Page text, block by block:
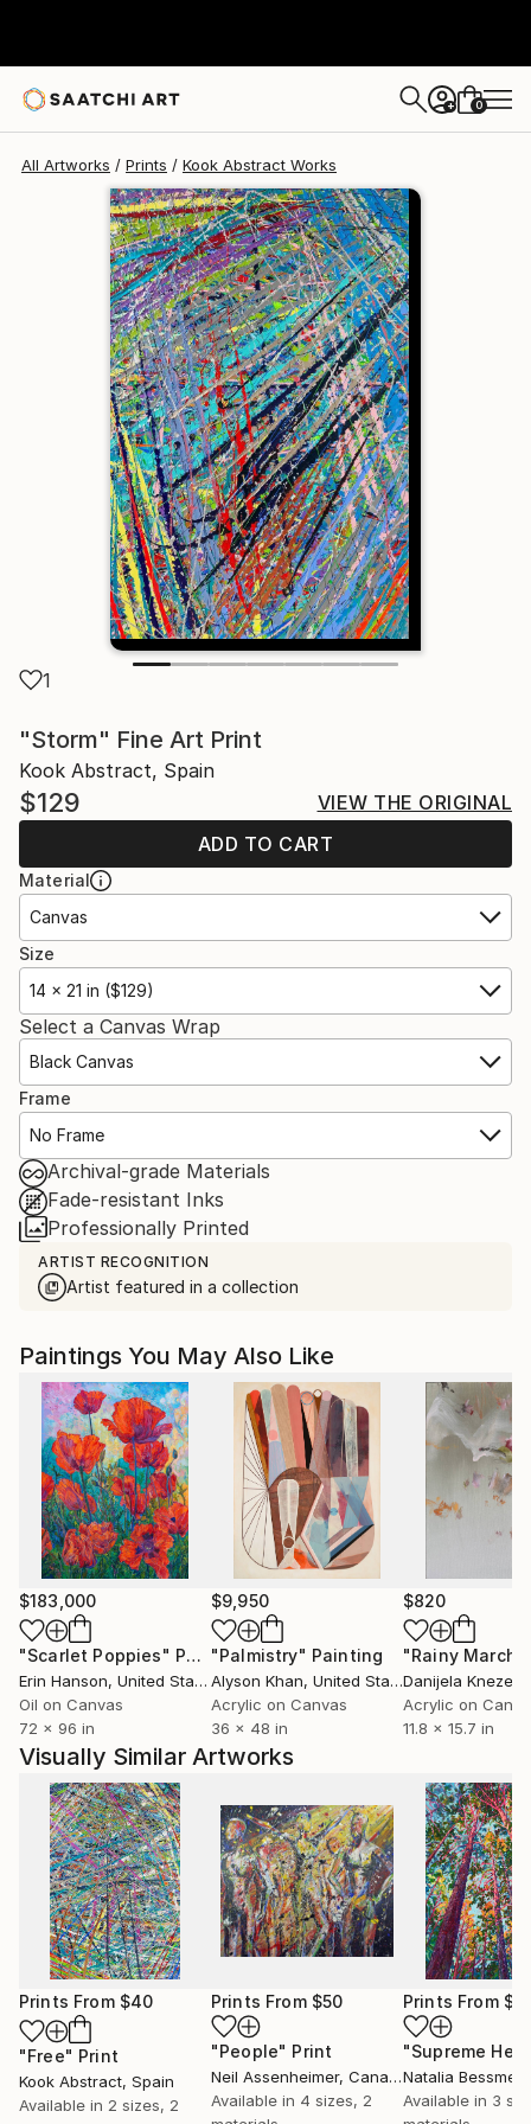
+ 0
All Artworks Prints Kook Abstract Works
1
"Storm" Fine Art Print
Kook Abstract, Spain
$129
VIEW THE ORIGINAL
ADD TO CART
Material
Canvas
Size
14 x 21 in ($129)
Select a Canvas Wrap
Black Canvas
Frame
No Frame
Archival-grade Materials
Fade-resistant Inks
Professionally Printed
ARTIST RECOGNITION
Artist featured in a collection
Paintings You May Also Like
$183,000
"Scarlet Poppies" Painting
Erin Hanson, United States
Oil on Canvas
72 x 96 in
$9,950
"Palmistry" Painting
Alyson Khan, United States
Acrylic on Canvas
36 x 48 in
$820
"Rainy March"
Danijela
Acrylic on
11.8 x 15.7 in
Visually Similar Artworks
Prints From $40
"Free" Print
Kook Abstract, Spain
Available in 2 sizes, 2
Prints From $50
"People" Print
Neil Assenheimer, Canada
Available in 4 sizes, 2
Prints From
"Supreme
Natalia
Available in 3